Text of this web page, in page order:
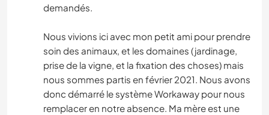
demandés.
Nous vivions ici avec mon petit ami pour prendre
soin des animaux, et les domaines (jardinage,
prise de la vigne, et la fixation des choses) mais
nous sommes partis en février 2021. Nous avons
donc démarré le système Workaway pour nous
remplacer en notre absence. Ma mère est une